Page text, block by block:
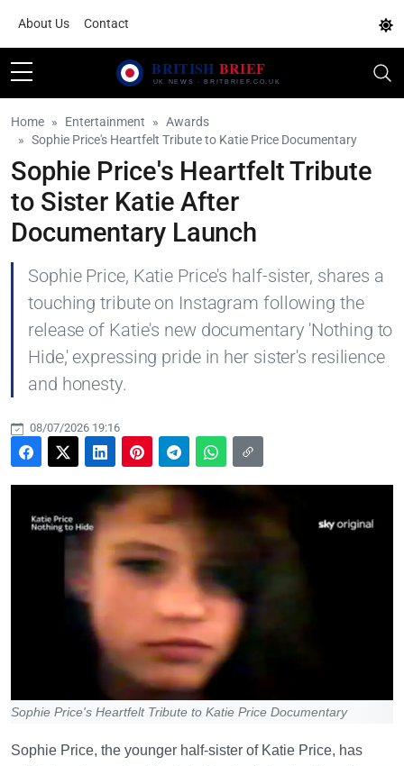
About Us Contact
Home Entertainment
Awards
Sophie Price's Heartfelt Tribute to Katie Price Documentary
Sophie Price's Heartfelt Tribute
to Sister Katie After
Documentary Launch
Sophie Price, Katie Price's half-sister, shares a
touching tribute on Instagram following the
release of Katie's new documentary 'Nothing to
Hide,' expressing pride in her sister's resilience
and honesty.
08/07/2026 19:16
Sophie Price's Heartfelt Tribute to Katie Price Documentary
Sophie Price, the younger half-sister of Katie Price, has